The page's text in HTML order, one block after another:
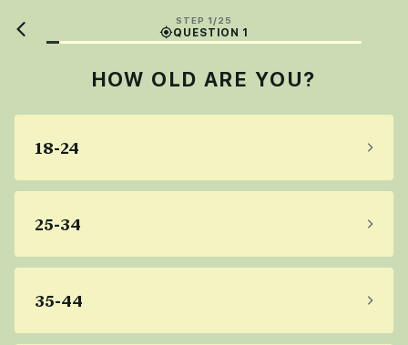
STEP 1/25
QUESTION 1
HOW OLD ARE YOU?
18-24
25-34
35-44